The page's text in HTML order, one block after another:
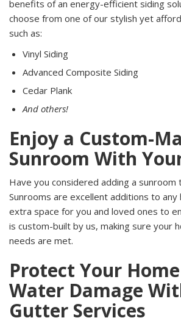
benefits of an energy-efficient siding
choose from one of our stylish yet
such as:
Vinyl Siding
Advanced Composite Siding
Cedar Plank
And others!
Enjoy a Custom-
Sunroom With
Have you considered adding a sunroom
Sunrooms are excellent additions to
extra space for you and loved ones to
is custom-built by us, making sure your
needs are met.
Protect Your
Water Damage
Gutter Services